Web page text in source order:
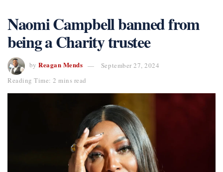
Naomi Campbell banned from
being a Charity trustee
by Reagan Mends
September 27, 2024
Reading Time: 2 mins read